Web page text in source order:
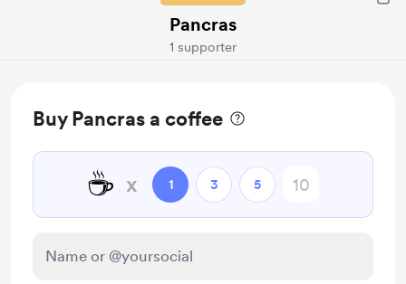
Pancras
1 supporter
Buy Pancras a coffee
☕ x 1 3 5